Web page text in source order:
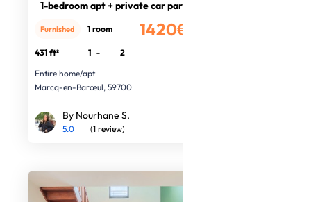
1-bedroom apt + private car park
1420€
Furnished 1 room
431 ft² 1 -
2
Entire home/apt
Marcq-en-Barœul, 59700
By Nourhane S.
5.0 (1 review)